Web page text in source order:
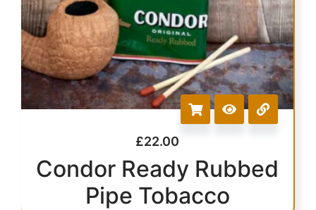
£22.00
Condor Ready Rubbed
Pipe Tobacco